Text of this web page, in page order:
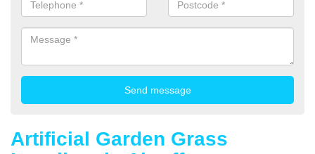
Artificial Garden Grass